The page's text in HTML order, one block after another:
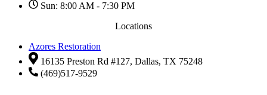
Sun: 8:00 AM - 7:30 PM
Locations
Azores Restoration
16135 Preston Rd #127, Dallas, TX 75248
(469)517-9529